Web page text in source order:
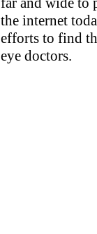
the internet
efforts to find
eye doctors.